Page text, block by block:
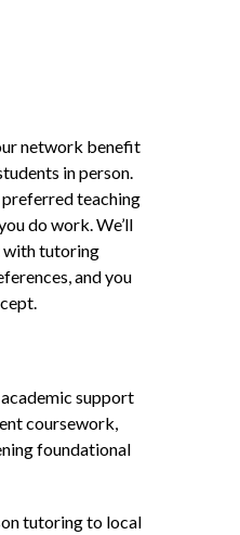
network benefit
in person.
preferred teaching
do work. We’ll
with tutoring
and you
support
coursework,
foundational
tutoring to local